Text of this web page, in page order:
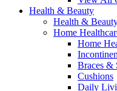
Health & Beauty
Health &
Home
Home
Braces &
Cushions
Daily